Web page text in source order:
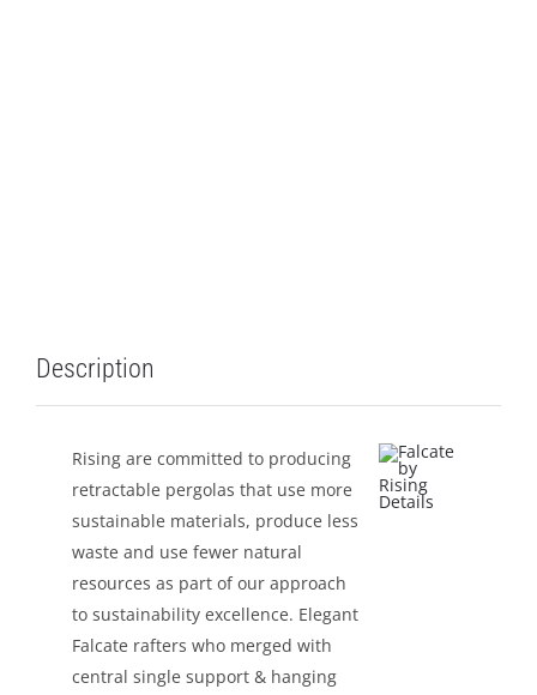
Description
Rising are committed to producing
retractable pergolas that use more
sustainable materials, produce less
waste and use fewer natural
resources as part of our approach
to sustainability excellence. Elegant
Falcate rafters who merged with
central single support & hanging